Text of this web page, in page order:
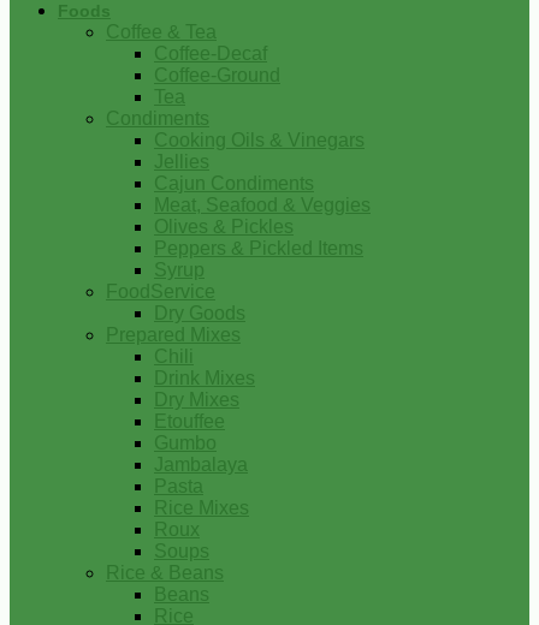
Foods
Coffee & Tea
Coffee-Decaf
Coffee-Ground
Tea
Condiments
Cooking Oils & Vinegars
Jellies
Cajun Condiments
Meat, Seafood & Veggies
Olives & Pickles
Peppers & Pickled Items
Syrup
FoodService
Dry Goods
Prepared Mixes
Chili
Drink Mixes
Dry Mixes
Etouffee
Gumbo
Jambalaya
Pasta
Rice Mixes
Roux
Soups
Rice & Beans
Beans
Rice